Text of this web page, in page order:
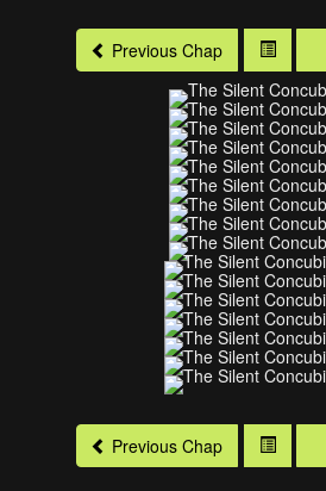
Previous Chap
Previous Chap